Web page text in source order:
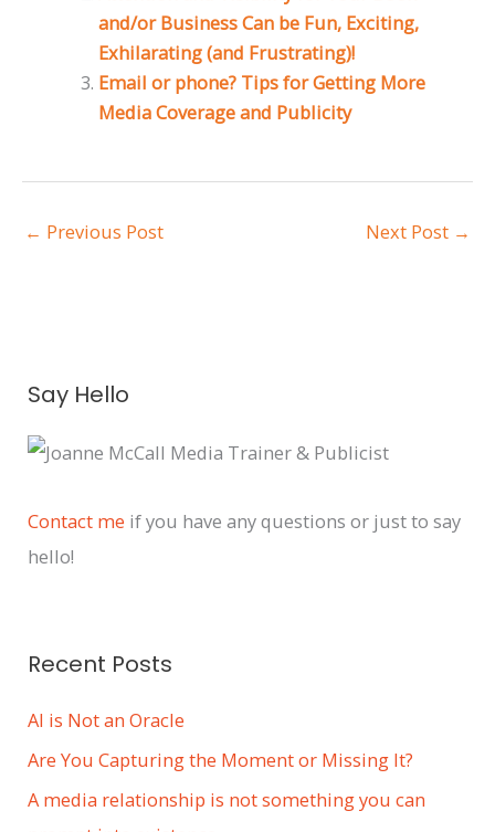
and/or Business Can be Fun, Exciting,
Exhilarating (and Frustrating)!
Email or phone? Tips for Getting More
Media Coverage and Publicity
← Previous Post Next Post →
Say Hello
Contact me if you have any questions or just to say
hello!
Recent Posts
AI is Not an Oracle
Are You Capturing the Moment or Missing It?
A media relationship is not something you can
r
c
i
v